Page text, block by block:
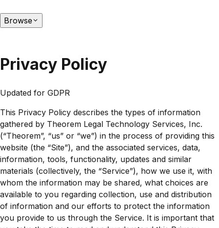
Browse
Privacy Policy
Updated for GDPR
This Privacy Policy describes the types of information
gathered by Theorem Legal Technology Services, Inc.
(“Theorem”, “us” or “we”) in the process of providing this
website (the “Site”), and the associated services, data,
information, tools, functionality, updates and similar
materials (collectively, the “Service”), how we use it, with
whom the information may be shared, what choices are
available to you regarding collection, use and distribution
of information and our efforts to protect the information
you provide to us through the Service. It is important that